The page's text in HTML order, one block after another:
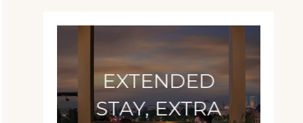
EXTENDED
STAY, EXTRA